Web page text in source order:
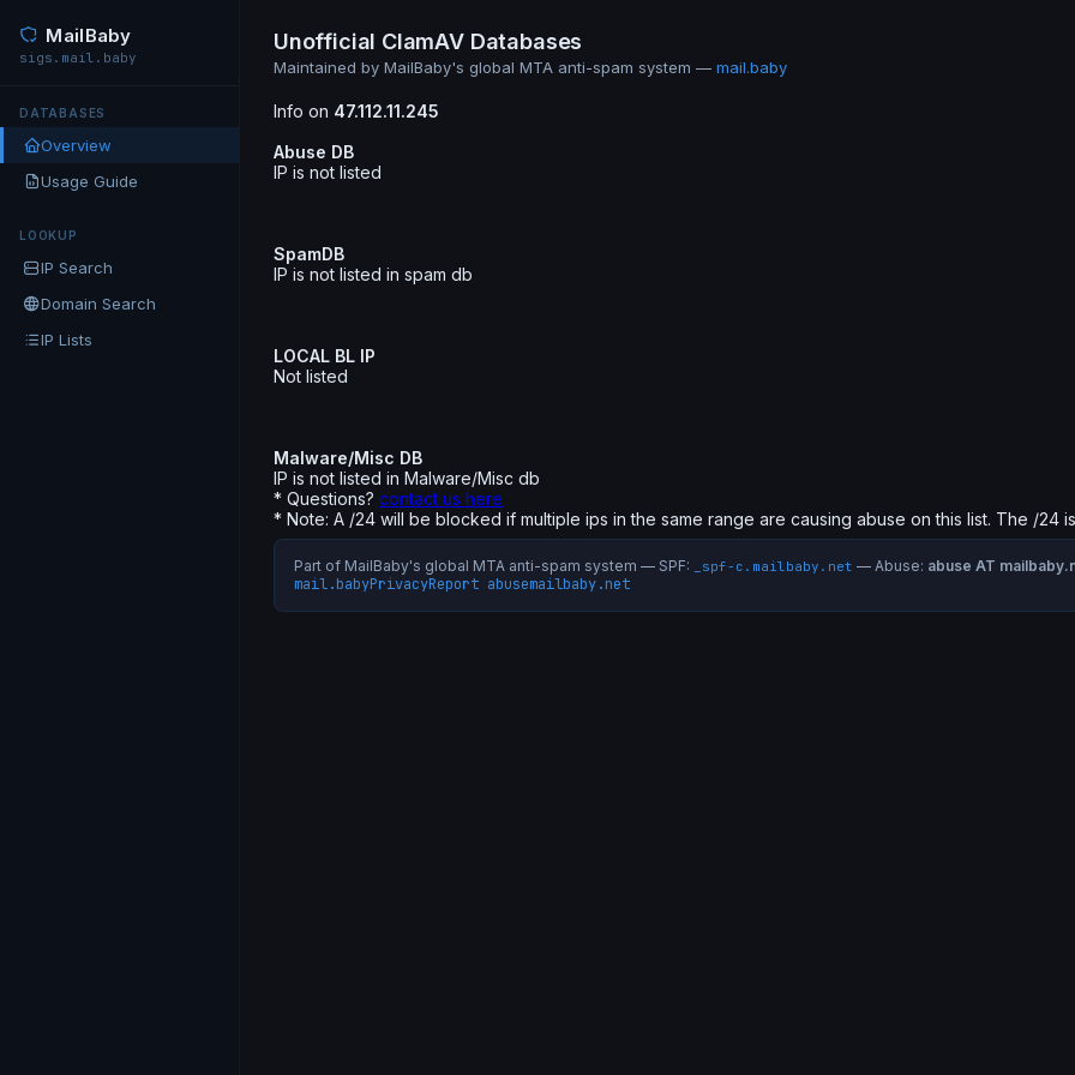
MailBaby
sigs.mail.baby
DATABASES
Overview
Usage Guide
LOOKUP
IP Search
Domain Search
IP Lists
Unofficial ClamAV Databases
Maintained by MailBaby's global MTA anti-spam system — mail.baby
Info on 47.112.11.245
Abuse DB
IP is not listed
SpamDB
IP is not listed in spam db
LOCAL BL IP
Not listed
Malware/Misc DB
IP is not listed in Malware/Misc db
* Questions? contact us here
* Note: A /24 will be blocked if multiple ips in the same range are causing abuse on this list. The /24
Part of MailBaby's global MTA anti-spam system — SPF: _spf-c.mailbaby.net — Abuse: abuse AT
mail.babyPrivacyReport abusemailbaby.net